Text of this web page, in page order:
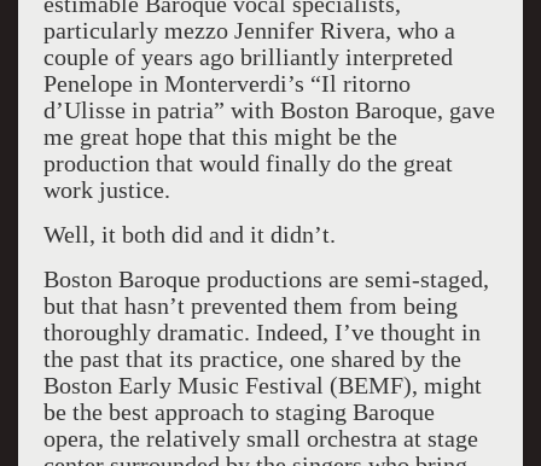
particularly mezzo Jennifer Rivera, who a
couple of years ago brilliantly interpreted
Penelope in Monterverdi’s “Il ritorno
d’Ulisse in patria” with Boston Baroque, gave
me great hope that this might be the
production that would finally do the great
work justice.
Well, it both did and it didn’t.
Boston Baroque productions are semi-staged,
but that hasn’t prevented them from being
thoroughly dramatic. Indeed, I’ve thought in
the past that its practice, one shared by the
Boston Early Music Festival (BEMF), might
be the best approach to staging Baroque
opera, the relatively small orchestra at stage